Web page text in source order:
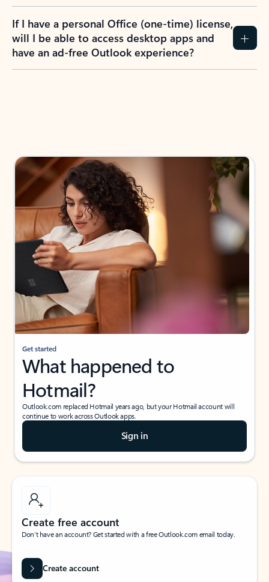
If I have a personal Office (one-time) license,
will I be able to access desktop apps and
have an ad-free Outlook experience?
Get started
What happened to
Hotmail?
Outlook.com replaced Hotmail years ago, but your Hotmail account will
continue to work across Outlook apps.
Sign in
Create free account
Don’t have an account? Get started with a free Outlook.com email today.
Create account